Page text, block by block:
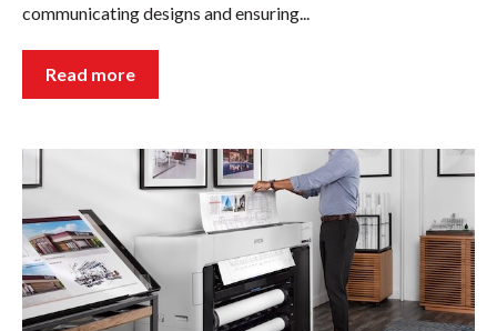
communicating designs and ensuring...
Read more